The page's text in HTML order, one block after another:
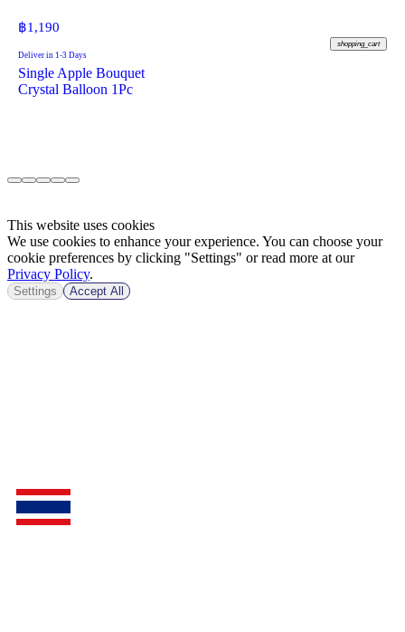
฿1,190
shopping_cart
Deliver in 1-3 Days
Single Apple Bouquet
Crystal Balloon 1Pc
This website uses cookies
We use cookies to enhance your experience. You can choose your
cookie preferences by clicking "Settings" or read more at our
Privacy Policy.
Settings Accept All